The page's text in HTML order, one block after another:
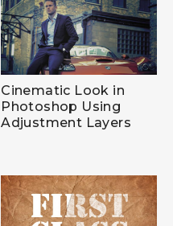
Cinematic Look in
Photoshop Using
Adjustment Layers